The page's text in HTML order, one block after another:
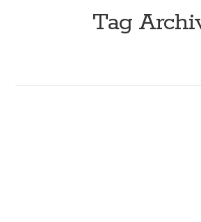
Tag